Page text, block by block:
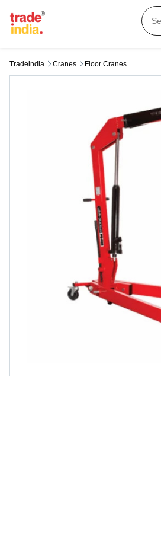
Tradeindia Cranes Floor Cranes